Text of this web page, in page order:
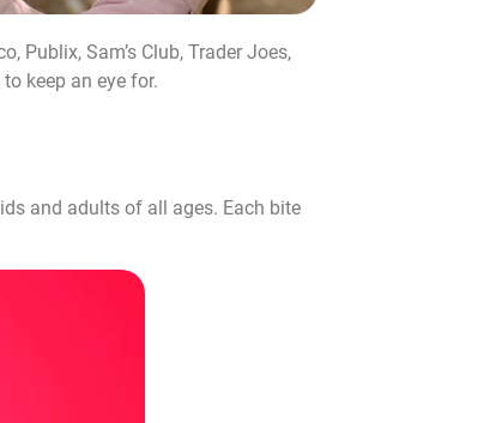
Publix, Sam’s Club, Trader Joes,
keep an eye for.
and adults of all ages. Each bite